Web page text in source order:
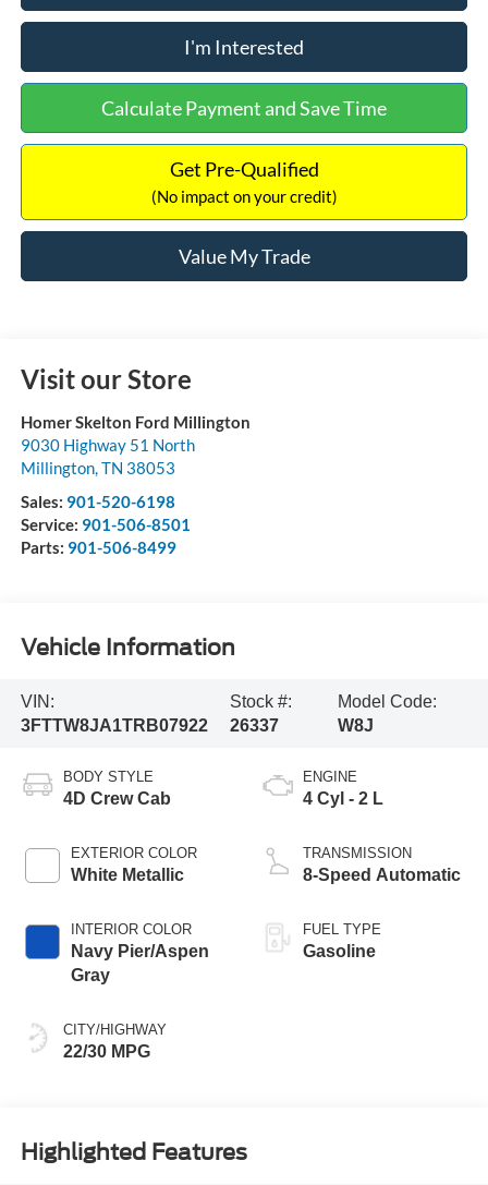
I'm Interested
Calculate Payment and Save Time
Get Pre-Qualified
(No impact on your credit)
Value My Trade
Visit our Store
Homer Skelton Ford Millington
9030 Highway 51 North
Millington,TN 38053
Sales: 901-520-6198
Service: 901-506-8501
Parts: 901-506-8499
Vehicle Information
VIN:
3FTTW8JA1TRB07922
Stock #:
26337
Model Code:
W8J
BODY STYLE
4D Crew Cab
EXTERIOR COLOR
White Metallic
INTERIOR COLOR
Navy Pier/Aspen
Gray
CITY/HIGHWAY
22/30 MPG
ENGINE
4 Cyl - 2 L
TRANSMISSION
8-Speed Automatic
FUEL TYPE
Gasoline
Highlighted Features